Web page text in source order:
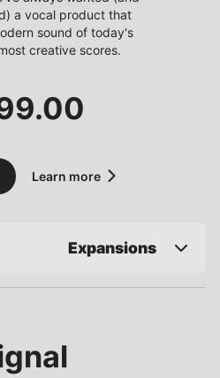
a vocal product that
sound of today's
creative scores.
Learn more
Expansions